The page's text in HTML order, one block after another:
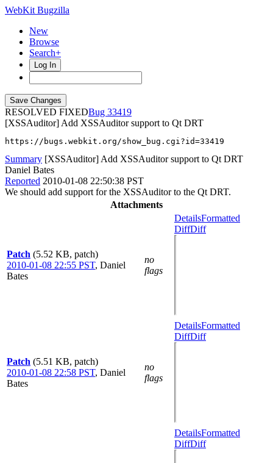
WebKit Bugzilla
New
Browse
Search+
Log In
RESOLVED FIXED
33419
[XSSAuditor] Add XSSAuditor support to Qt DRT
https://bugs.webkit.org/show_bug.cgi?id=33419
Summary [XSSAuditor] Add XSSAuditor support to Qt DRT
Daniel Bates
Reported 2010-01-08 22:50:38 PST
We should add support for the XSSAuditor to the Qt DRT.
Attachments
Patch (5.52 KB, patch)
2010-01-08 22:55 PST, Daniel
Bates
no
flags
DetailsFormatted
DiffDiff
Patch (5.51 KB, patch)
2010-01-08 22:58 PST, Daniel
Bates
no
flags
DetailsFormatted
DiffDiff
DetailsFormatted
DiffDiff